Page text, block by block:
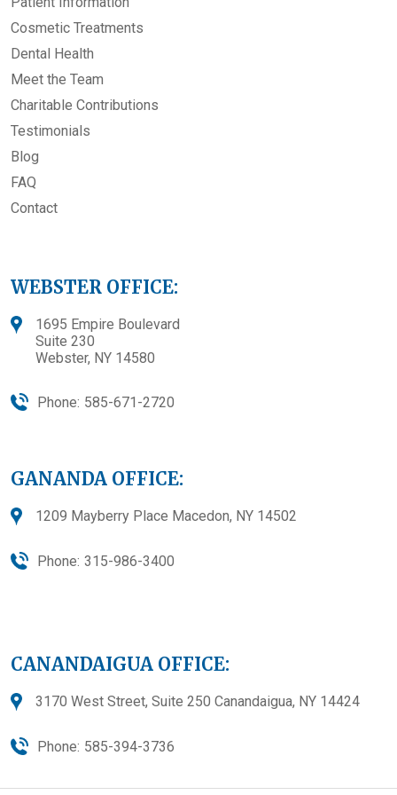
Cosmetic Treatments
Dental Health
Meet the Team
Charitable Contributions
Testimonials
Blog
FAQ
Contact
WEBSTER OFFICE:
1695 Empire Boulevard
Suite 230
Webster, NY 14580
Phone: 585-671-2720
GANANDA OFFICE:
1209 Mayberry Place Macedon, NY 14502
Phone: 315-986-3400
CANANDAIGUA OFFICE:
3170 West Street, Suite 250 Canandaigua, NY 14424
Phone: 585-394-3736